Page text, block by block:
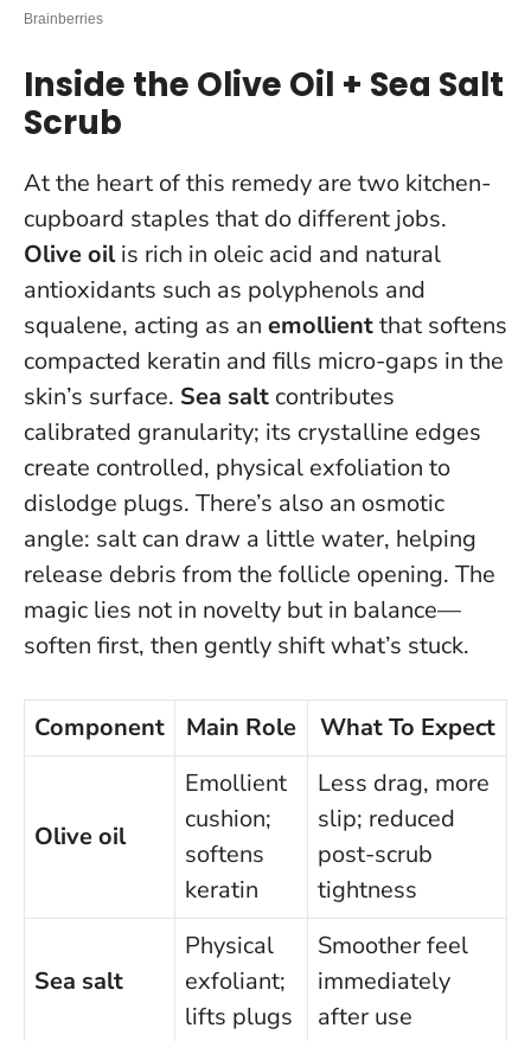
Inside the Olive Oil + Sea Salt
Scrub
At the heart of this remedy are two kitchen-
cupboard staples that do different jobs.
Olive oilis rich in oleic acid and natural
antioxidants such as polyphenols and
squalene, acting as an emollientthat softens
compacted keratin and fills micro-gaps in the
skin’s surface. Sea salt contributes
calibrated granularity; its crystalline edges
create controlled, physical exfoliation to
dislodge plugs. There’s also an osmotic
angle: salt can draw a little water, helping
release debris from the follicle opening. The
magic lies not in novelty but in balance—
soften first, then gently shift what’s stuck.
Component Main Role What To Expect
Olive oil
Emollient
cushion;
softens
keratin
Less drag, more
slip; reduced
post-scrub
tightness
Sea salt
Physical
exfoliant;
lifts plugs
Smoother feel
immediately
after use